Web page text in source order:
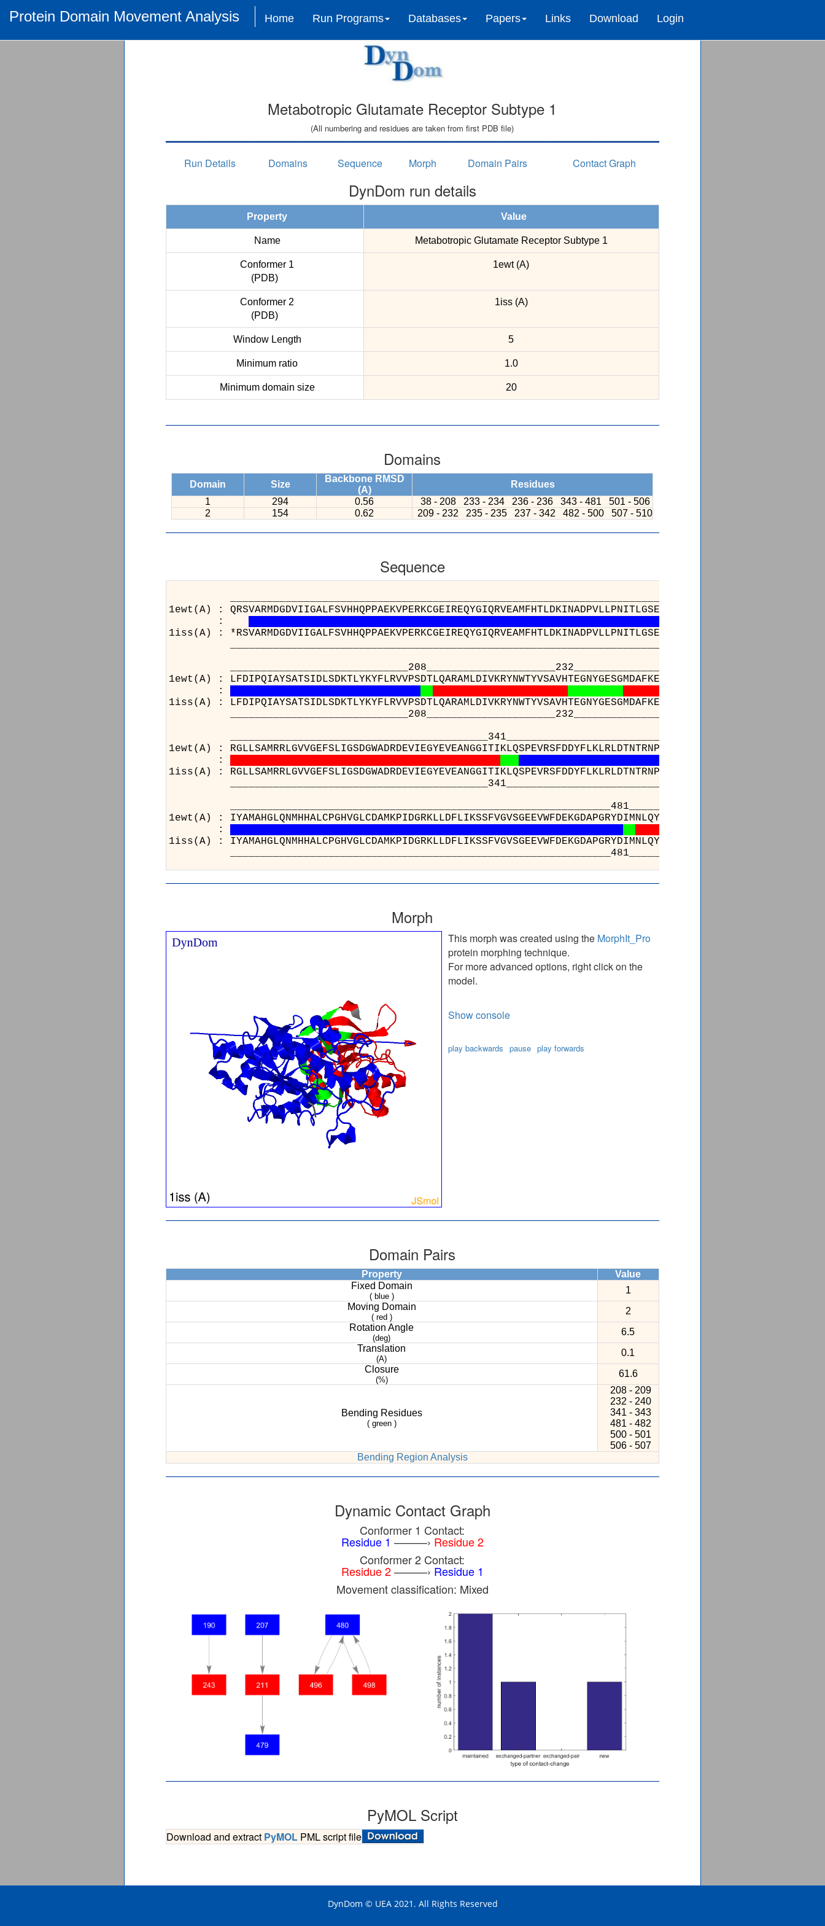
Protein Domain Movement Analysis Home Run Programs Databases Papers Links Download Login
Metabotropic Glutamate Receptor Subtype 1
(All numbering and residues are taken from first PDB file)
Run Details Domains Sequence Morph Domain Pairs Contact Graph
DynDom run details
Property Value
Name Metabotropic Glutamate Receptor Subtype 1
Conformer 1
(PDB)
1ewt (A)
Conformer 2
(PDB)
1iss (A)
Window Length 5
Minimum ratio 1.0
Minimum domain size 20
Domains
Domain Size
Backbone RMSD
(A)
Residues
1
294 0.56 38 - 208 233 - 234 236 - 236 343 - 481
501 - 506
2
154 0.62 209 - 232 235 - 235 237 - 342 482 - 500 507 - 510
Sequence
1ewt(A) : QRSVARMDGDVIIGALFSVHHQPPAEKVPERKCGEIREQYGIQRVEAMFHTLDKINADPVLLPNITLGSEIRDSCWHSSVALEQSIEFIRDSLI
:
1iss(A) : *RSVARMDGDVIIGALFSVHHQPPAEKVPERKCGEIREQYGIQRVEAMFHTLDKINADPVLLPNITLGSEIRDSCWHSSVALEQSIEFIRDSLI
1ewt(A) :
:
1iss(A) :
1ewt(A) :
:
1iss(A) :
1ewt(A) :
:
1iss(A) :
Morph
This morph was created using the MorphIt_Pro
protein morphing technique.
For more advanced options, right click on the
model.
Show console
play backwards pause play forwards
Domain Pairs
Property
Value
Fixed Domain
( blue )
1
Moving Domain
( red )
2
Rotation Angle
(deg)
6.5
Translation
(A)
0.1
Closure
(%)
61.6
Bending Residues
( green )
208 - 209
232 - 240
341 - 343
481 - 482
500 - 501
506 - 507
Bending Region Analysis
Dynamic Contact Graph
Conformer 1 Contact:
Residue 1 ———› Residue 2
Conformer 2 Contact:
Residue 2———› Residue 1
Movement classification: Mixed
PyMOL Script
Download and extract PyMOLPML script file
DynDom © UEA 2021. All Rights Reserved